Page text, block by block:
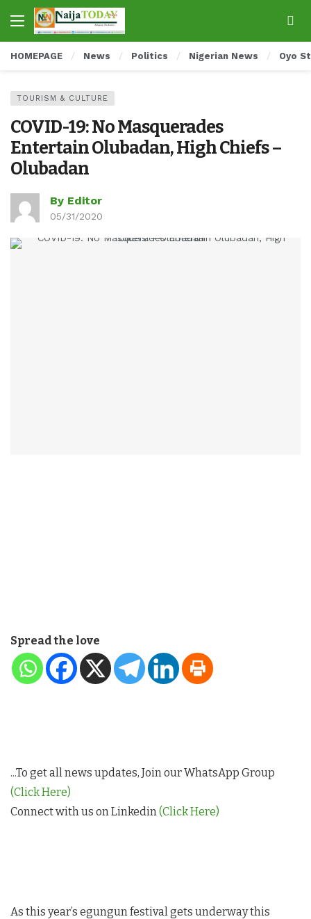
HOMEPAGE News Politics Nigerian News Oyo
TOURISM & CULTURE
COVID-19: No Masquerades
Entertain Olubadan, High Chiefs –
Olubadan
By Editor
05/31/2020
Spread the love
...To get all news updates, Join our WhatsApp Group
(Click Here)
Connect with us on Linkedin (Click Here)
As this year’s egungun festival gets underway this